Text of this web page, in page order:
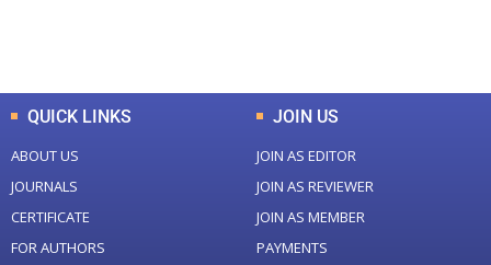
QUICK LINKS
ABOUT US
JOURNALS
CERTIFICATE
FOR AUTHORS
JOIN US
JOIN AS EDITOR
JOIN AS REVIEWER
JOIN AS MEMBER
PAYMENTS